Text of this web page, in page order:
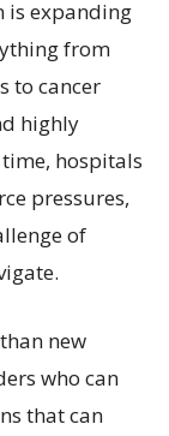
is expanding
from
to cancer
highly
hospitals
pressures,
of
new
who can
that can